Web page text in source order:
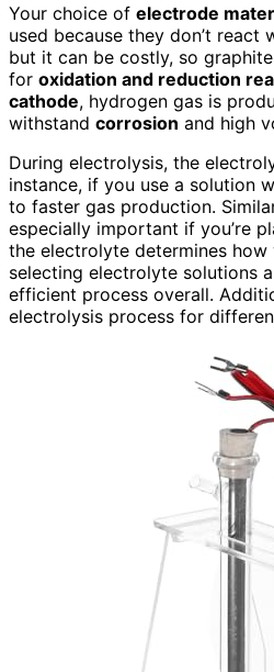
Your choice of electrode
used because they don’t
but it can be costly, so
for oxidation and reduction
cathode, hydrogen gas is
withstand corrosion and high
During electrolysis, the
instance, if you use a solution
to faster gas production.
especially important if you’re
the electrolyte determines
selecting electrolyte solutions
efficient process overall.
electrolysis process for